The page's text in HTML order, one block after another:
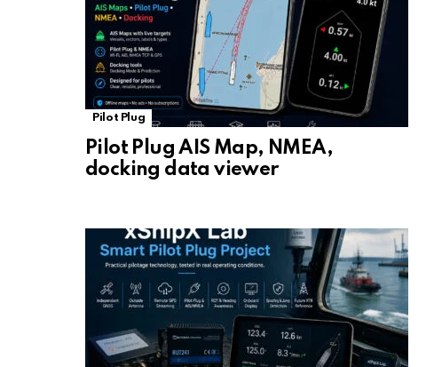
Pilot Plug
Pilot Plug AIS Map, NMEA,
docking data viewer